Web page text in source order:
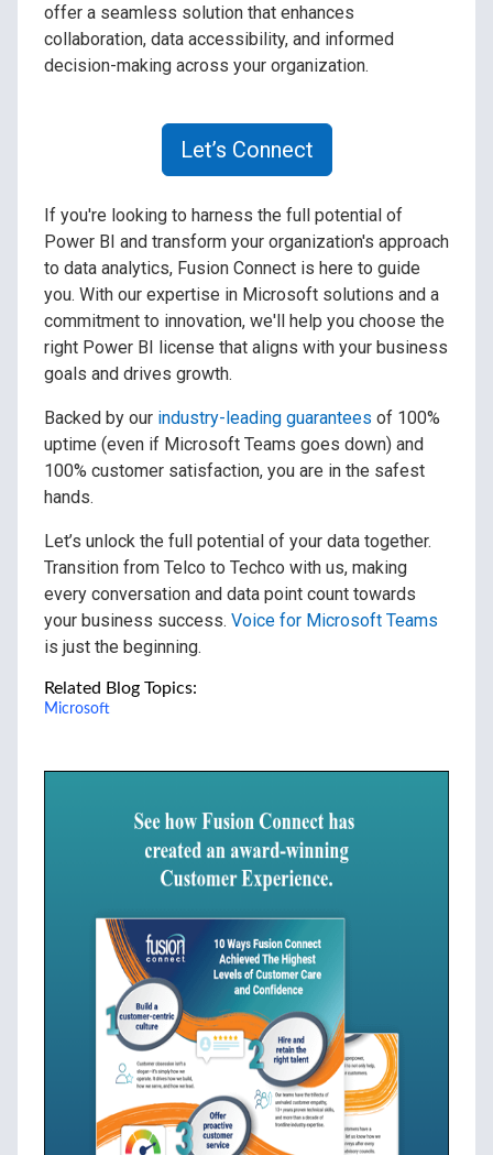
offer a seamless solution that enhances
collaboration, data accessibility, and informed
decision-making across your organization.
Let’s Connect
If you're looking to harness the full potential of
Power BI and transform your organization's approach
to data analytics, Fusion Connect is here to guide
you. With our expertise in Microsoft solutions and a
commitment to innovation, we'll help you choose the
right Power BI license that aligns with your business
goals and drives growth.
Backed by our industry-leading guarantees of 100%
uptime (even if Microsoft Teams goes down) and
100% customer satisfaction, you are in the safest
hands.
Let’s unlock the full potential of your data together.
Transition from Telco to Techco with us, making
every conversation and data point count towards
your business success. Voice for Microsoft Teams
is just the beginning.
Related Blog Topics:
Microsoft